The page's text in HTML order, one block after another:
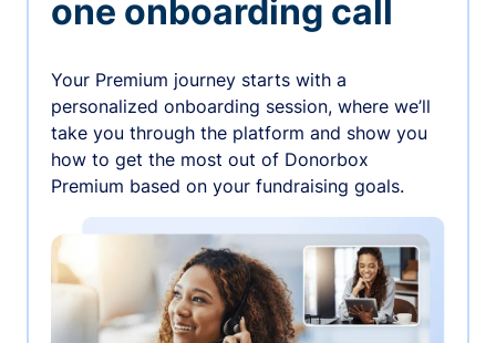
one onboarding call
Your Premium journey starts with a
personalized onboarding session, where we’ll
take you through the platform and show you
how to get the most out of Donorbox
Premium based on your fundraising goals.